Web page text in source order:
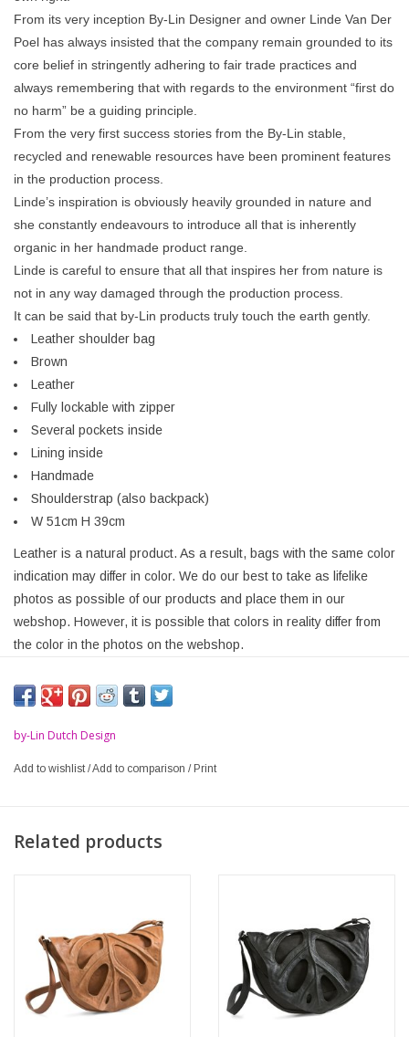
From its very inception By-Lin Designer and owner Linde Van Der
Poel has always insisted that the company remain grounded to its
core belief in stringently adhering to fair trade practices and
always remembering that with regards to the environment “first do
no harm” be a guiding principle.
From the very first success stories from the By-Lin stable,
recycled and renewable resources have been prominent features
in the production process.
Linde’s inspiration is obviously heavily grounded in nature and
she constantly endeavours to introduce all that is inherently
organic in her handmade product range.
Linde is careful to ensure that all that inspires her from nature is
not in any way damaged through the production process.
It can be said that by-Lin products truly touch the earth gently.
Leather shoulder bag
Brown
Leather
Fully lockable with zipper
Several pockets inside
Lining inside
Handmade
Shoulderstrap (also backpack)
W 51cm H 39cm
Leather is a natural product. As a result, bags with the same color
indication may differ in color. We do our best to take as lifelike
photos as possible of our products and place them in our
webshop. However, it is possible that colors in reality differ from
the color in the photos on the webshop.
by-Lin Dutch Design
Add to wishlist /Add to comparison /Print
Related products